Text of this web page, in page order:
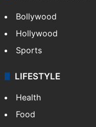
Bollywood
Hollywood
Sports
LIFESTYLE
Health
Food